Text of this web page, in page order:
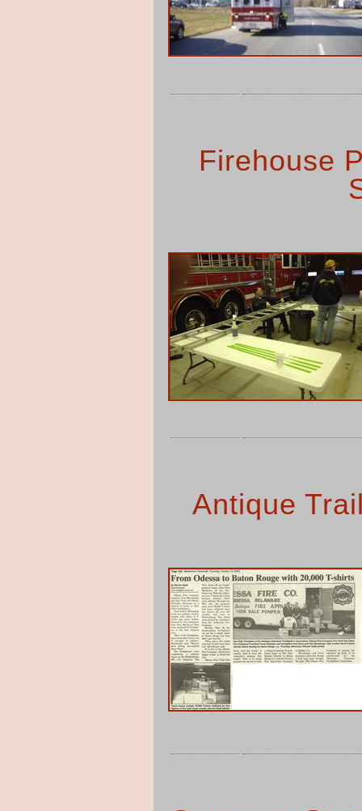
Firehouse
Antique